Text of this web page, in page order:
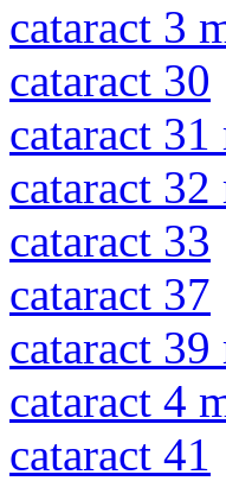
cataract 3
cataract 30
cataract
cataract
cataract 33
cataract 37
cataract
cataract 4
cataract 41